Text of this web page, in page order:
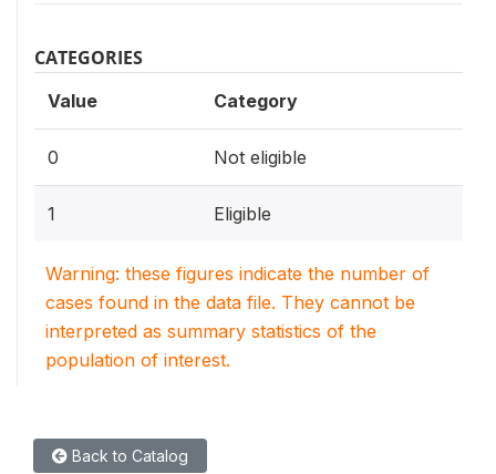
CATEGORIES
Value Category
0 Not eligible
1 Eligible
Warning: these figures indicate the number of
cases found in the data file. They cannot be
interpreted as summary statistics of the
population of interest.
Back to Catalog